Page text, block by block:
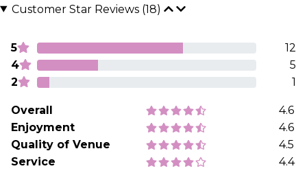
Customer Star Reviews (18)
5
12
4
5
2
1
Overall
4.6
Enjoyment
4.6
Quality of Venue
4.5
Service
4.4